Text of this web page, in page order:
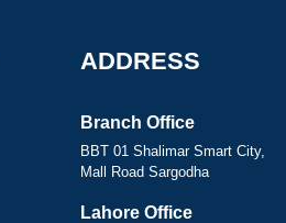
ADDRESS
Branch Office
BBT 01 Shalimar Smart City,
Mall Road Sargodha
Lahore Office